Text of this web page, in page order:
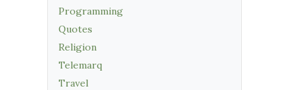
Programming
Quotes
Religion
Telemarq
Travel